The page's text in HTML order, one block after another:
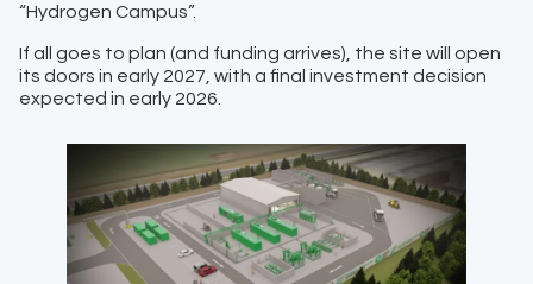
“Hydrogen Campus”.
If all goes to plan (and funding arrives), the site will open
its doors in early 2027, with a final investment decision
expected in early 2026.